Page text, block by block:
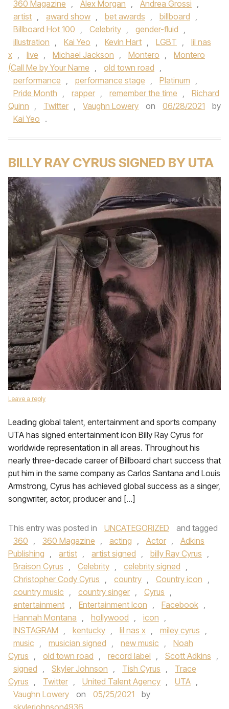
360 Magazine , Alex Morgan , Andrea Grossi ,
artist , award show , bet awards , billboard ,
Billboard Hot 100 , Celebrity , gender-fluid ,
illustration , Kai Yeo , Kevin Hart , LGBT ,
lil nas
x , live , Michael Jackson , Montero ,
Montero
(Call Me by Your Name , old town road ,
performance , performance stage , Platinum ,
Pride Month , rapper , remember the time ,
Richard
Quinn , Twitter , Vaughn Lowery on 06/28/2021
by
Kai Yeo .
BILLY RAY CYRUS SIGNED BY UTA
Leave a reply
Leading global talent, entertainment and sports company
UTA has signed entertainment icon Billy Ray Cyrus for
worldwide representation in all areas. Throughout his
nearly three-decade career of Billboard chart success that
put him in the same company as Carlos Santana and Louis
Armstrong, Cyrus has achieved global success as a singer,
songwriter, actor, producer and […]
This entry was posted in UNCATEGORIZED
and tagged
360 , 360 Magazine , acting , Actor ,
Adkins
Publishing , artist , artist signed , billy Ray Cyrus ,
Braison Cyrus , Celebrity , celebrity signed ,
Christopher Cody Cyrus , country , Country icon ,
country music , country singer , Cyrus ,
entertainment , Entertainment Icon , Facebook ,
Hannah Montana , hollywood , icon ,
INSTAGRAM , kentucky , lil nas x , miley cyrus ,
music , musician signed , new music ,
Noah
Cyrus , old town road , record label , Scott Adkins ,
signed , Skyler Johnson , Tish Cyrus ,
Trace
Cyrus , Twitter , United Talent Agency , UTA ,
Vaughn Lowery
on 05/25/2021
by
skylerjohnson4936